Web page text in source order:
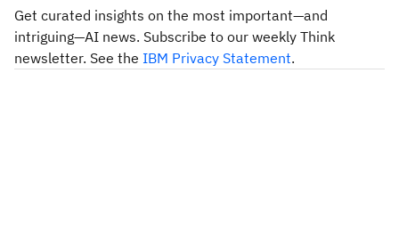
Get curated insights on the most important—and
intriguing—AI news. Subscribe to our weekly Think
newsletter. See the IBM Privacy Statement.